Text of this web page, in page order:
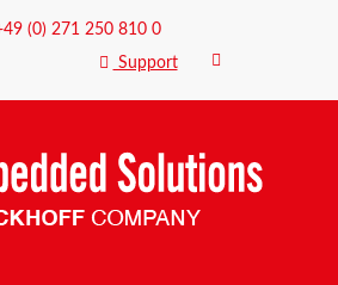
(0) 271 250 810 0
Support